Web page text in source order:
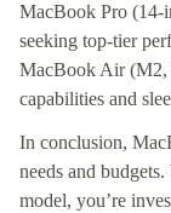
MacBook Pro (14-
seeking top-tier
MacBook Air (M2,
capabilities and
In conclusion,
needs and
model, you’re